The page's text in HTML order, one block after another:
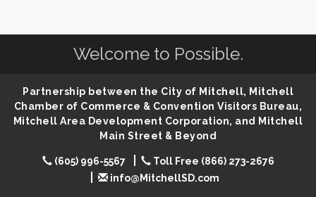
Aug 5 SD State Amateur Baseball Tournament
Help Fill Backpacks for Local Students
Aug 6 Palace City Pre-Sturgis Party
Aug 6
The Guild Hall - Magic: The Gathering Training
Grounds
Aug 6
Parkston Amphitheater: Two Wheats and a Blonde
& Ty Herndon
Welcome to Possible.
Partnership between the City of Mitchell, Mitchell
Chamber of Commerce & Convention Visitors Bureau,
Mitchell Area Development Corporation, and Mitchell
Main Street & Beyond
(605) 996-5567
Toll Free (866) 273-2676
info@MitchellSD.com